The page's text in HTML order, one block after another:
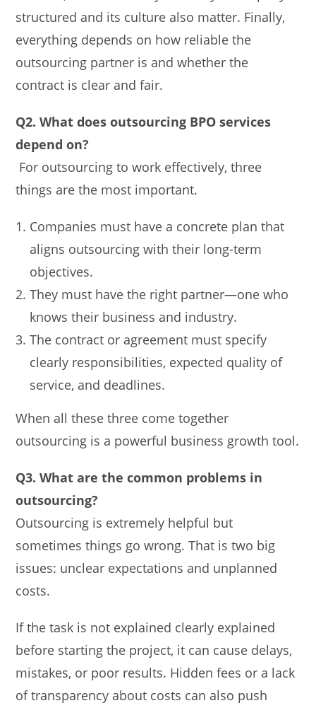
structured and its culture also matter. Finally,
everything depends on how reliable the
outsourcing partner is and whether the
contract is clear and fair.
Q2. What does outsourcing BPO services
depend on?
For outsourcing to work effectively, three
things are the most important.
Companies must have a concrete plan that
aligns outsourcing with their long-term
objectives.
They must have the right partner—one who
knows their business and industry.
The contract or agreement must specify
clearly responsibilities, expected quality of
service, and deadlines.
When all these three come together
outsourcing is a powerful business growth tool.
Q3. What are the common problems in
outsourcing?
Outsourcing is extremely helpful but
sometimes things go wrong. That is two big
issues: unclear expectations and unplanned
costs.
If the task is not explained clearly explained
before starting the project, it can cause delays,
mistakes, or poor results. Hidden fees or a lack
of transparency about costs can also push